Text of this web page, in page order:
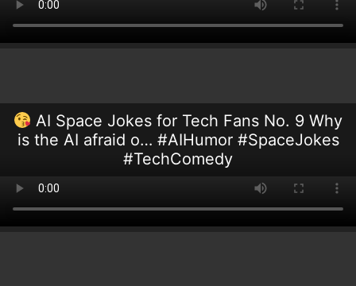
AI Space Jokes for Tech Fans No. 9 Why
is the AI afraid o… #AIHumor #SpaceJokes
#TechComedy